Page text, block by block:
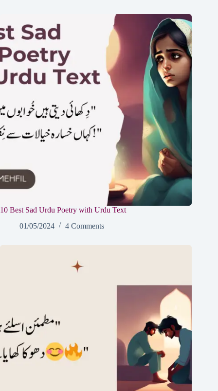
10 Best Sad Urdu Poetry with Urdu Text
01/05/2024
4 Comments